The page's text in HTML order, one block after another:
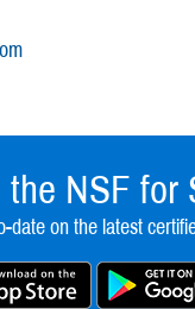
the NSF for
date on the latest